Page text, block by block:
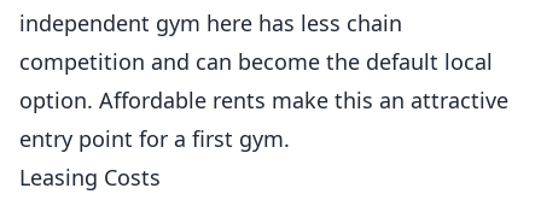
independent gym here has less chain
competition and can become the default local
option. Affordable rents make this an attractive
entry point for a first gym.
Leasing Costs